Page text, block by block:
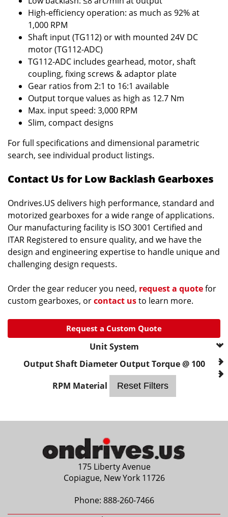
High-efficiency operation: as much as 92% at
1,000 RPM
Shaft input (TG112) or with mounted 24V DC
motor (TG112-ADC)
TG112-ADC includes gearhead, motor, shaft
coupling, fixing screws & adaptor plate
Gear ratios from 2:1 to 16:1 available
Output torque values as high as 12.7 Nm
Max. input speed: 3,000 RPM
Slim, compact designs
For full specifications and dimensional parametric
search, see individual product listings.
Contact Us for Low Backlash Gearboxes
Ondrives.US delivers high performance, standard and
motorized gearboxes for a wide range of applications.
Our manufacturing facility is ISO 3001 Certified and
ITAR Registered to ensure quality, and we have the
design and engineering expertise to handle unique and
challenging design requests.
Order the gear reducer you need, request a quotefor
custom gearboxes, orcontact usto learn more.
Request a Custom Quote
Unit System
--- Please Select ---
Output Shaft Diameter Output Torque @ 100
RPM Material Reset Filters
175 Liberty Avenue
Copiague, New York 11726
Phone: 888-260-7466